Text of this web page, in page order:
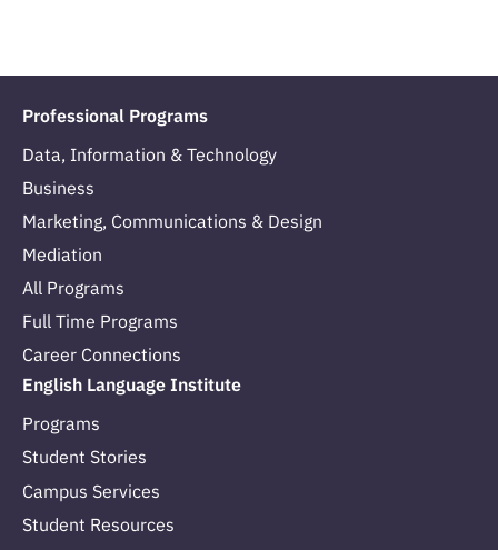
Professional Programs
Data, Information & Technology
Business
Marketing, Communications & Design
Mediation
All Programs
Full Time Programs
Career Connections
English Language Institute
Programs
Student Stories
Campus Services
Student Resources